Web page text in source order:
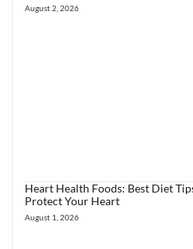
August 2, 2026
Heart Health Foods: Best Diet
Protect Your Heart
August 1, 2026